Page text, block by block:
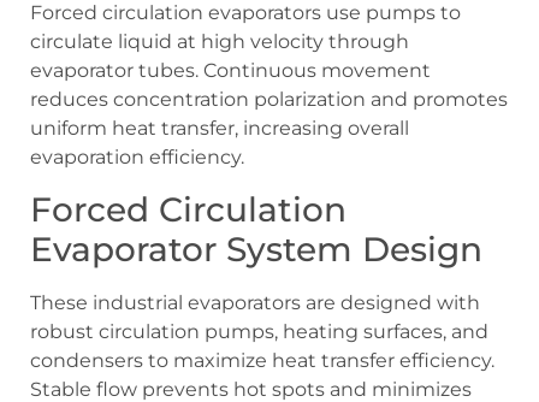
Forced circulation evaporators use pumps to
circulate liquid at high velocity through
evaporator tubes. Continuous movement
reduces concentration polarization and promotes
uniform heat transfer, increasing overall
evaporation efficiency.
Forced Circulation
Evaporator System Design
These industrial evaporators are designed with
robust circulation pumps, heating surfaces, and
condensers to maximize heat transfer efficiency.
Stable flow prevents hot spots and minimizes